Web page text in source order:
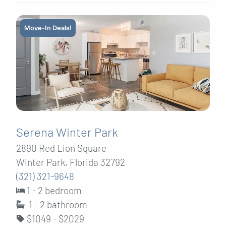
Move-In Deals!
Serena Winter Park
2890 Red Lion Square
Winter Park, Florida 32792
(321) 321-9648
1 - 2 bedroom
1 - 2 bathroom
$1049 - $2029